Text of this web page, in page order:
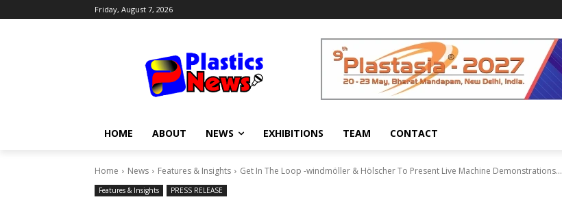
Friday, August 7, 2026
HOME ABOUT NEWS EXHIBITIONS TEAM CONTACT
Home News Features & Insights Get In The Loop -windmöller & Hölscher To Present Live Machine Demonstrations...
Features & Insights PRESS RELEASE